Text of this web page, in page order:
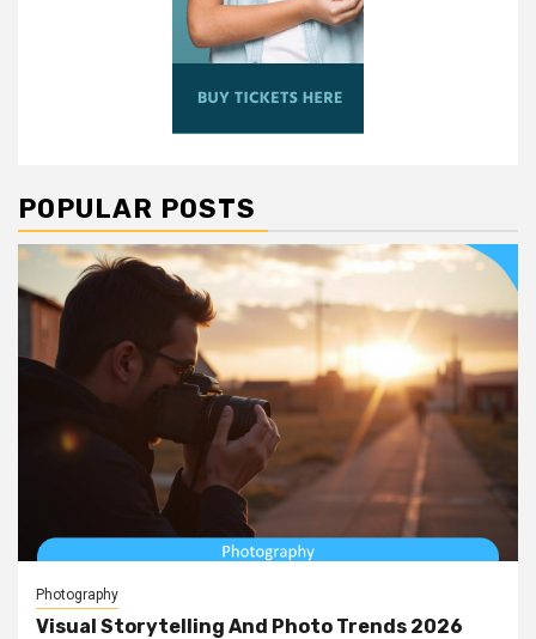
POPULAR POSTS
Photography
Visual Storytelling And Photo Trends 2026